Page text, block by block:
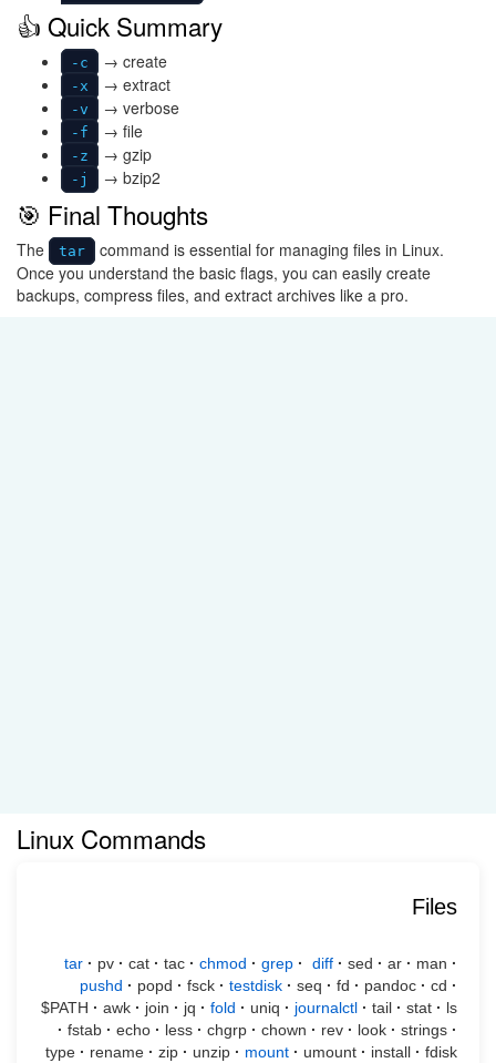
👍 Quick Summary
-c → create
-x → extract
-v → verbose
-f → file
-z → gzip
-j → bzip2
🎯 Final Thoughts
The tar
command is essential for managing files in Linux.
Once you understand the basic flags, you can easily create
backups, compress files, and extract archives like a pro.
Linux Commands
Files
tar · pv · cat · tac · chmod · grep · diff · sed · ar · man ·
pushd · popd · fsck · testdisk · seq · fd · pandoc · cd ·
$PATH · awk · join · jq · fold · uniq · journalctl · tail · stat · ls
· fstab · echo · less · chgrp · chown · rev · look · strings ·
type · rename · zip · unzip · mount · umount · install · fdisk